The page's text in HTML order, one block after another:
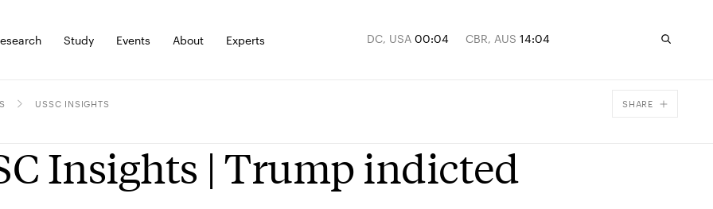
Study Events About Experts DC, USA 00:04 CBR, AUS 14:04
USSC INSIGHTS SHARE
Insights | Trump indicted